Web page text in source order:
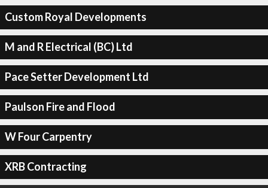
Custom Royal Developments
M and R Electrical (BC) Ltd
Pace Setter Development Ltd
Paulson Fire and Flood
W Four Carpentry
XRB Contracting